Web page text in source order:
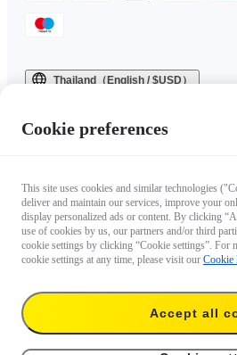
Thailand（English / $USD）
Cookie preferences
This site uses cookies and similar technologies
deliver and maintain our services, improve your
display personalized ads or content. By clicking
use of cookies by us, our partners and/or third
cookie settings by clicking “Cookie settings”. For
cookie settings at any time, please visit our Cookie
Accept all